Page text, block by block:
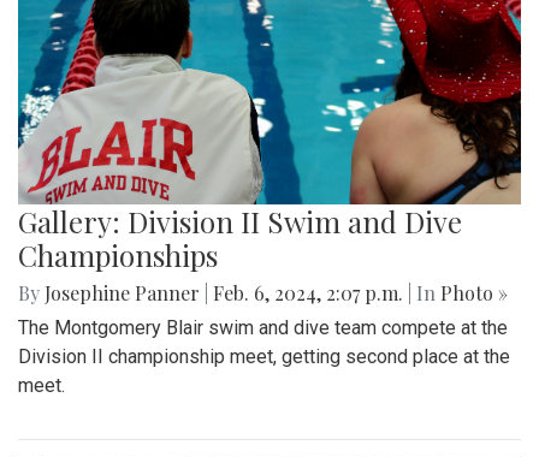
Gallery: Division II Swim and Dive
Championships
By Josephine Panner Feb. 6, 2024, 2:07 p.m. | In Photo »
The Montgomery Blair swim and dive team compete at the
Division II championship meet, getting second place at the
meet.